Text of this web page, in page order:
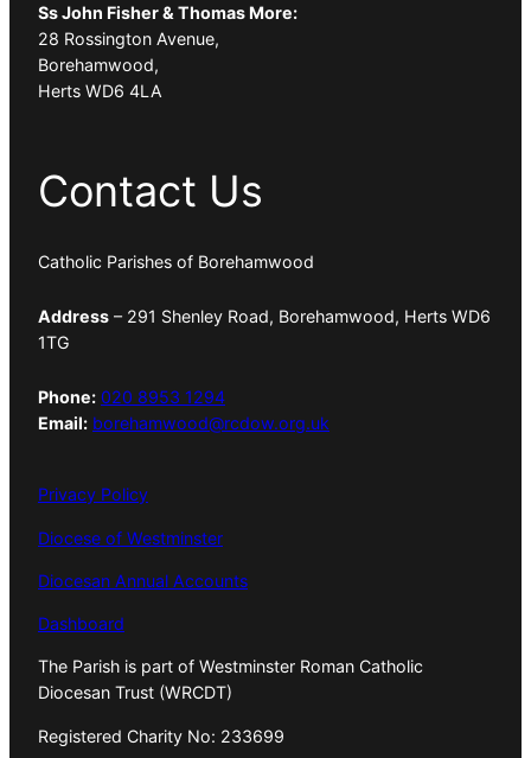
Ss John Fisher & Thomas More:
28 Rossington Avenue,
Borehamwood,
Herts WD6 4LA
Contact Us
Catholic Parishes of Borehamwood
Address – 291 Shenley Road, Borehamwood, Herts WD6
1TG
Phone: 020 8953 1294
Email: borehamwood@rcdow.org.uk
Privacy Policy
Diocese of Westminster
Diocesan Annual Accounts
Dashboard
The Parish is part of Westminster Roman Catholic
Diocesan Trust (WRCDT)
Registered Charity No: 233699